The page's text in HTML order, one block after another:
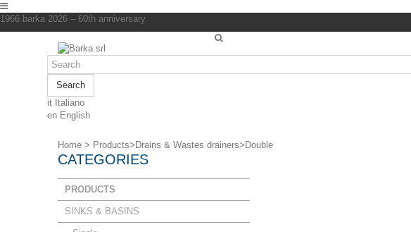
1966 barka 2026 – 60th anniversary
Search
it Italiano
en English
Home > Products> Drains & Wastes drainers> Double
CATEGORIES
PRODUCTS
SINKS & BASINS